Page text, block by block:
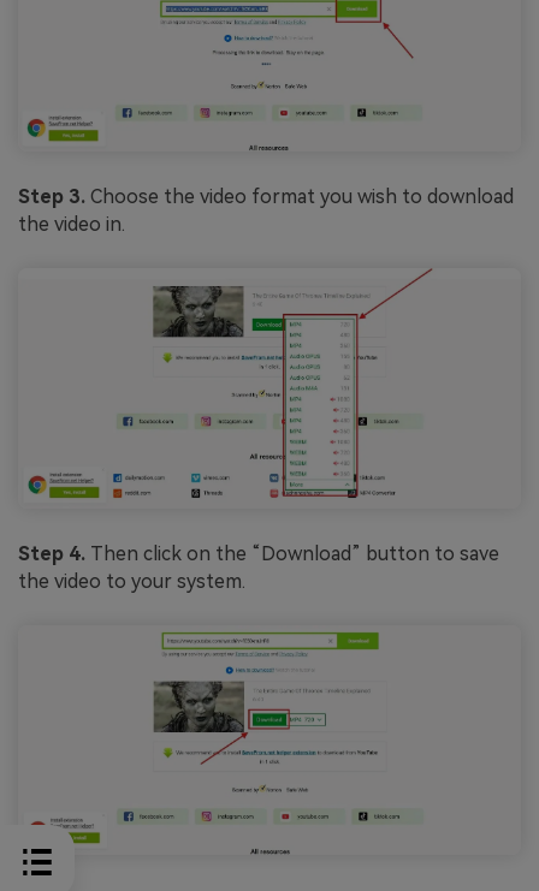
Step 3. Choose the video format you wish to download
the video in.
Step 4. Then click on the “Download” button to save
the video to your system.